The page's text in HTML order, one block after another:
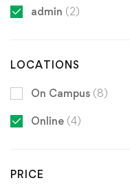
admin (2)
LOCATIONS
On Campus (8)
Online (4)
PRICE